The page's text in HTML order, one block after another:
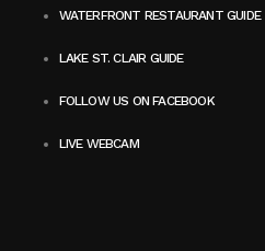
WATERFRONT RESTAURANT GUIDE
LAKE ST. CLAIR GUIDE
FOLLOW US ON FACEBOOK
LIVE WEBCAM